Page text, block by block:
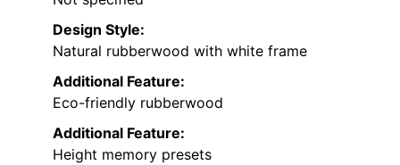
Design Style:
Natural rubberwood with white frame
Additional Feature:
Eco-friendly rubberwood
Additional Feature:
Height memory presets